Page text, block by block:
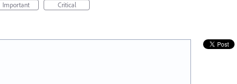
Important Critical